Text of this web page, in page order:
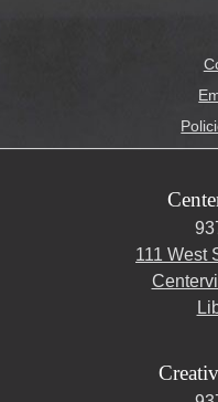
111 West